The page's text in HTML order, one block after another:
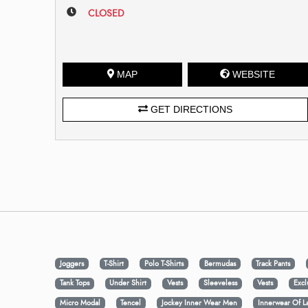
CLOSED
MAP WEBSITE
GET DIRECTIONS
Joggers T-Shirt Polo T-Shirts Bermudas
Track Pants
Tank Tops
Under Shirt Vests Sleeveless Vests
Micro Modal
Tencel Jockey Inner Wear Men Innerwear Of